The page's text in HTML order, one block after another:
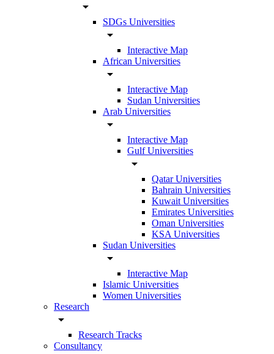
arrow_drop_down
SDGs Universities
arrow_drop_down
Interactive Map
African Universities
arrow_drop_down
Interactive Map
Sudan Universities
Arab Universities
arrow_drop_down
Interactive Map
Gulf Universities
arrow_drop_down
Qatar Universities
Bahrain Universities
Kuwait Universities
Emirates Universities
Oman Universities
KSA Universities
Sudan Universities
arrow_drop_down
Interactive Map
Islamic Universities
Women Universities
Research
arrow_drop_down
Research Tracks
Consultancy